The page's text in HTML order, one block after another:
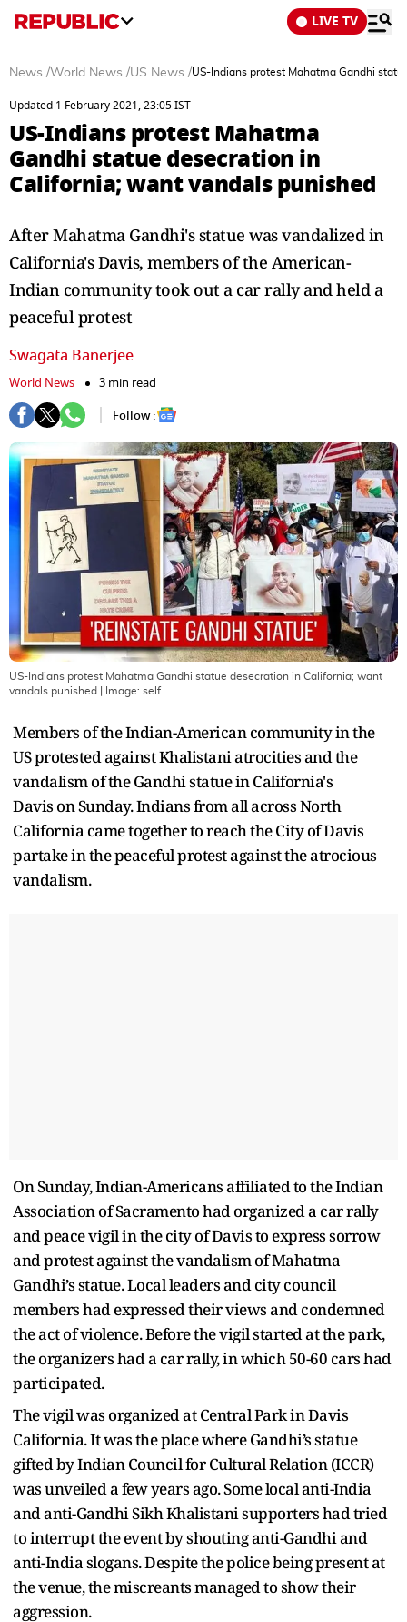
LIVE TV
News /World News /US News /US-Indians protest Mahatma Gandhi
Updated 1 February 2021, 23:05 IST
US-Indians protest Mahatma
Gandhi statue desecration in
California; want vandals punished
After Mahatma Gandhi's statue was vandalized in
California's Davis, members of the American-
Indian community took out a car rally and held a
peaceful protest
Swagata Banerjee
World News
3 min read
Follow :
US-Indians protest Mahatma Gandhi statue desecration in California; want
vandals punished | Image: self
Members of the Indian-American community in the
US protested against Khalistani atrocities and the
vandalism of the Gandhi statue in California's
Davis on Sunday. Indians from all across North
California came together to reach the City of Davis
partake in the peaceful protest against the atrocious
vandalism.
On Sunday, Indian-Americans affiliated to the Indian
Association of Sacramento had organized a car rally
and peace vigil in the city of Davis to express sorrow
and protest against the vandalism of Mahatma
Gandhi’s statue. Local leaders and city council
members had expressed their views and condemned
the act of violence. Before the vigil started at the park,
the organizers had a car rally, in which 50-60 cars had
participated.
The vigil was organized at Central Park in Davis
California. It was the place where Gandhi’s statue
gifted by Indian Council for Cultural Relation (ICCR)
was unveiled a few years ago. Some local anti-India
and anti-Gandhi Sikh Khalistani supporters had tried
to interrupt the event by shouting anti-Gandhi and
anti-India slogans. Despite the police being present at
the venue, the miscreants managed to show their
aggression.